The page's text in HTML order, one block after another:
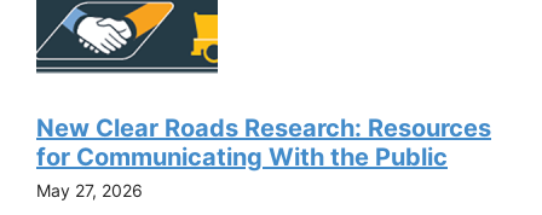
New Clear Roads Research: Resources
for Communicating With the Public
May 27, 2026